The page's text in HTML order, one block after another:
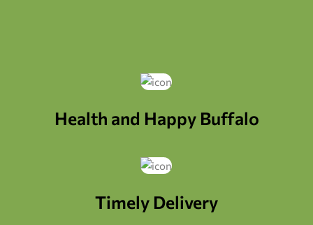
Health and Happy Buffalo
Timely Delivery